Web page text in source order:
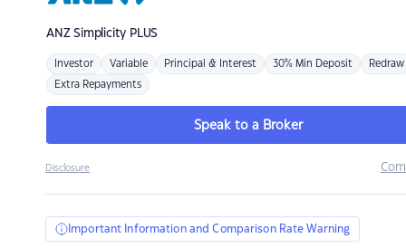
ANZSimplicity PLUS
Investor Variable Principal & Interest 30% Min Deposit Redraw
Extra Repayments
Speak to a Broker
Disclosure
Important Information and Comparison Rate Warning